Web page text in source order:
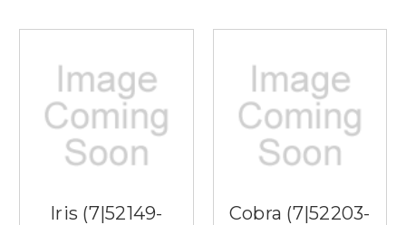
Iris (7|52149-
Cobra (7|52203-